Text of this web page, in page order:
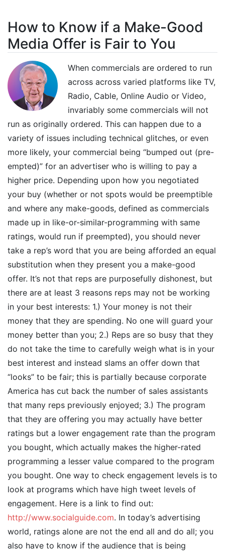
How to Know if a Make-Good
Media Offer is Fair to You
When commercials are ordered to run
across across varied platforms like TV,
Radio, Cable, Online Audio or Video,
invariably some commercials will not
run as originally ordered. This can happen due to a
variety of issues including technical glitches, or even
more likely, your commercial being “bumped out (pre-
empted)” for an advertiser who is willing to pay a
higher price. Depending upon how you negotiated
your buy (whether or not spots would be preemptible
and where any make-goods, defined as commercials
made up in like-or-similar-programming with same
ratings, would run if preempted), you should never
take a rep’s word that you are being afforded an equal
substitution when they present you a make-good
offer. It’s not that reps are purposefully dishonest, but
there are at least 3 reasons reps may not be working
in your best interests: 1.) Your money is not their
money that they are spending. No one will guard your
money better than you; 2.) Reps are so busy that they
do not take the time to carefully weigh what is in your
best interest and instead slams an offer down that
“looks” to be fair; this is partially because corporate
America has cut back the number of sales assistants
that many reps previously enjoyed; 3.) The program
that they are offering you may actually have better
ratings but a lower engagement rate than the program
you bought, which actually makes the higher-rated
programming a lesser value compared to the program
you bought. One way to check engagement levels is to
look at programs which have high tweet levels of
engagement. Here is a link to find out:
http://www.socialguide.com. In today’s advertising
world, ratings alone are not the end all and do all; you
also have to know if the audience that is being